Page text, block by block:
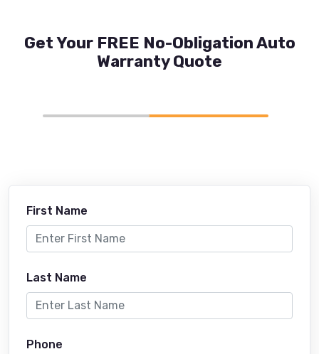
Get Your FREE No-Obligation Auto
Warranty Quote
First Name
Last Name
Phone